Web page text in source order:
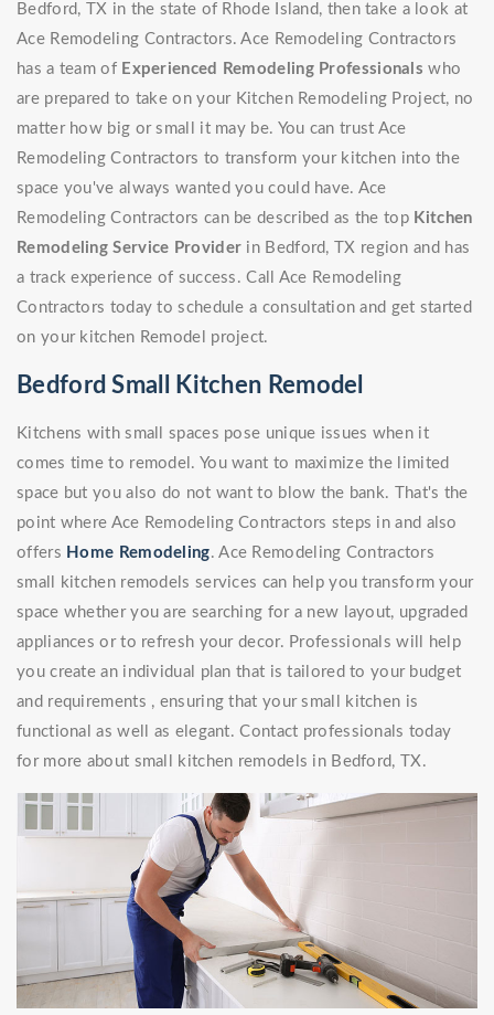
Bedford, TX in the state of Rhode Island, then take a look at
Ace Remodeling Contractors. Ace Remodeling Contractors
has a team of Experienced Remodeling Professionals who
are prepared to take on your Kitchen Remodeling Project, no
matter how big or small it may be. You can trust Ace
Remodeling Contractors to transform your kitchen into the
space you've always wanted you could have. Ace
Remodeling Contractors can be described as the top Kitchen
Remodeling Service Provider in Bedford, TX region and has
a track experience of success. Call Ace Remodeling
Contractors today to schedule a consultation and get started
on your kitchen Remodel project.
Bedford Small Kitchen Remodel
Kitchens with small spaces pose unique issues when it
comes time to remodel. You want to maximize the limited
space but you also do not want to blow the bank. That's the
point where Ace Remodeling Contractors steps in and also
offers Home Remodeling. Ace Remodeling Contractors
small kitchen remodels services can help you transform your
space whether you are searching for a new layout, upgraded
appliances or to refresh your decor. Professionals will help
you create an individual plan that is tailored to your budget
and requirements , ensuring that your small kitchen is
functional as well as elegant. Contact professionals today
for more about small kitchen remodels in Bedford, TX.